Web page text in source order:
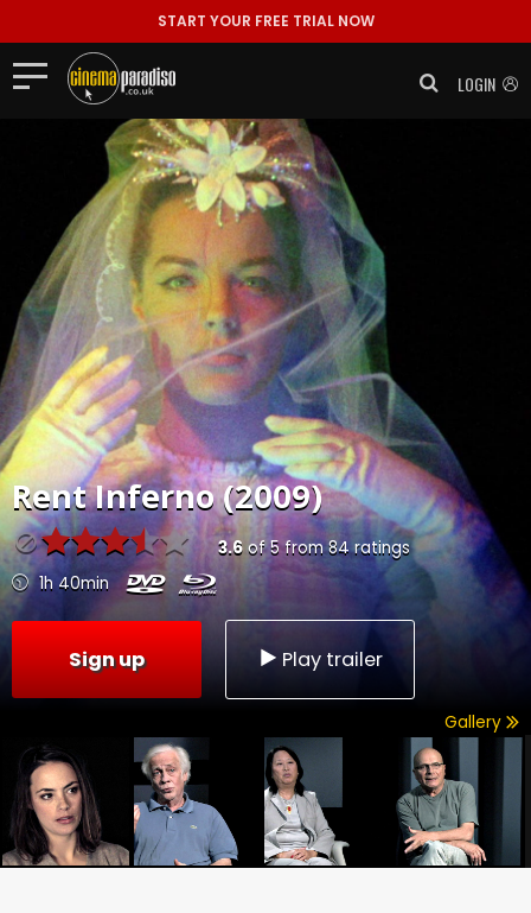
START YOUR FREE TRIAL NOW
LOGIN
RentInferno (2009)
3.6of5from84ratings
1h 40min
Sign up Play trailer
Gallery